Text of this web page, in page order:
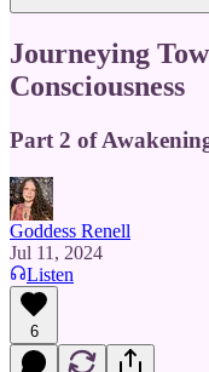
Journeying
Consciousness
Part 2 of
Goddess Renell
Jul 11, 2024
Listen
6